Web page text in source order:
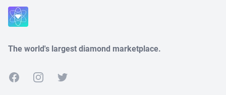
The world's largest diamond marketplace.
FacebookInstagramTwitter